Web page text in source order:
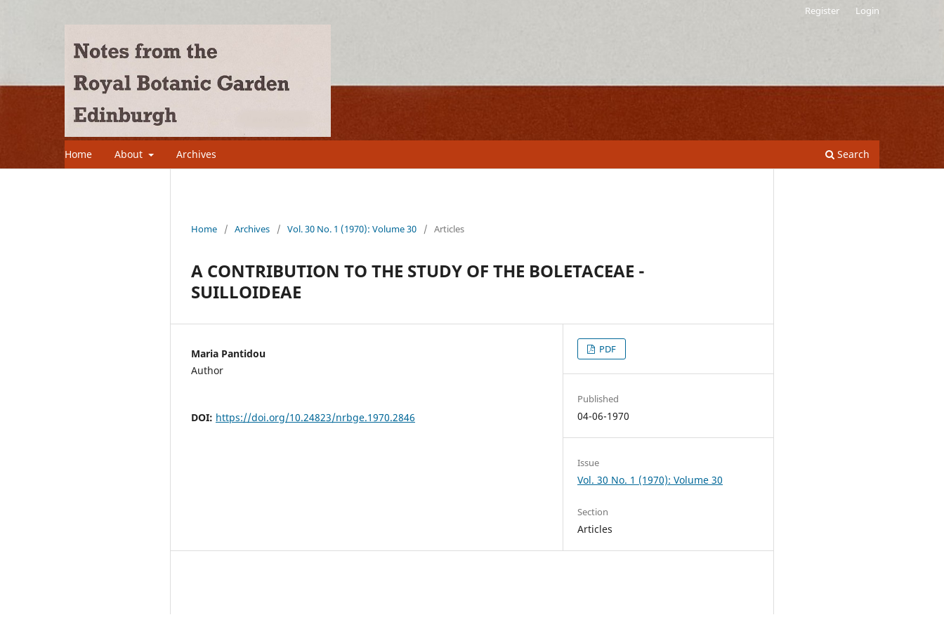
Home About Archives Search
Register Login
Home / Archives / Vol. 30 No. 1 (1970): Volume 30 / Articles
A CONTRIBUTION TO THE STUDY OF THE BOLETACEAE -
SUILLOIDEAE
Maria Pantidou
Author
DOI: https://doi.org/10.24823/nrbge.1970.2846
PDF
Published
04-06-1970
Issue
Vol. 30 No. 1 (1970): Volume 30
Section
Articles